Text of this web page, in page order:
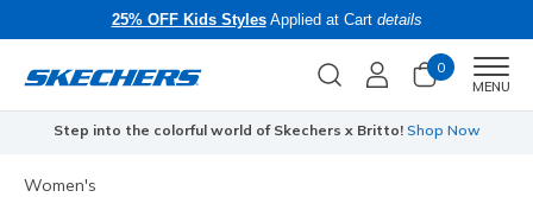
25% OFF Kids StylesApplied at Cart details
0
MENU
Step into the colorful world of Skechers x Britto! Shop Now
Women's